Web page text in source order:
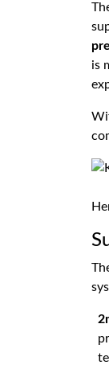
is